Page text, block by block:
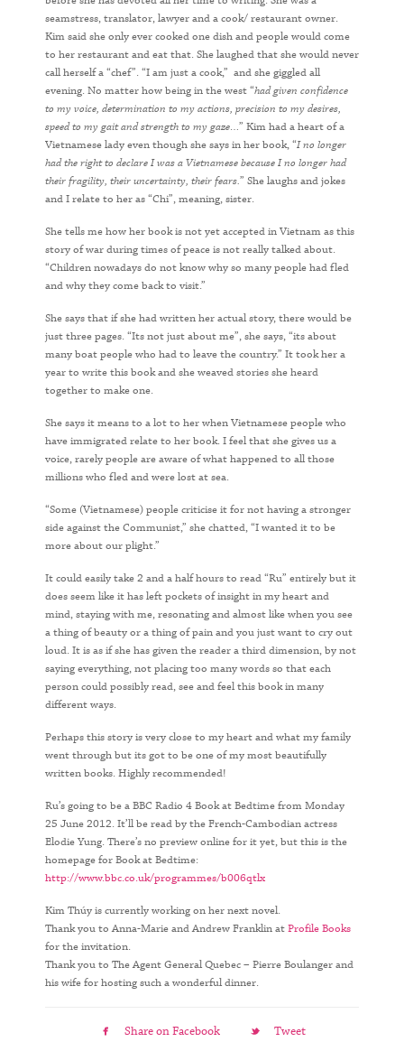
seamstress, translator, lawyer and a cook/ restaurant owner.
Kim said she only ever cooked one dish and people would come
to her restaurant and eat that. She laughed that she would never
call herself a “chef”. “I am just a cook,” and she giggled all
evening. No matter how being in the west “had given confidence
to my voice, determination to my actions, precision to my desires,
speed to my gait and strength to my gaze…” Kim had a heart of a
Vietnamese lady even though she says in her book, “I no longer
had the right to declare I was a Vietnamese because I no longer had
their fragility, their uncertainty, their fears.” She laughs and jokes
and I relate to her as “Chi”, meaning, sister.
She tells me how her book is not yet accepted in Vietnam as this
story of war during times of peace is not really talked about.
“Children nowadays do not know why so many people had fled
and why they come back to visit.”
She says that if she had written her actual story, there would be
just three pages. “Its not just about me”, she says, “its about
many boat people who had to leave the country.” It took her a
year to write this book and she weaved stories she heard
together to make one.
She says it means to a lot to her when Vietnamese people who
have immigrated relate to her book. I feel that she gives us a
voice, rarely people are aware of what happened to all those
millions who fled and were lost at sea.
“Some (Vietnamese) people criticise it for not having a stronger
side against the Communist,” she chatted, “I wanted it to be
more about our plight.”
It could easily take 2 and a half hours to read “Ru” entirely but it
does seem like it has left pockets of insight in my heart and
mind, staying with me, resonating and almost like when you see
a thing of beauty or a thing of pain and you just want to cry out
loud. It is as if she has given the reader a third dimension, by not
saying everything, not placing too many words so that each
person could possibly read, see and feel this book in many
different ways.
Perhaps this story is very close to my heart and what my family
went through but its got to be one of my most beautifully
written books. Highly recommended!
Ru’s going to be a BBC Radio 4 Book at Bedtime from Monday
25 June 2012. It’ll be read by the French-Cambodian actress
Elodie Yung. There’s no preview online for it yet, but this is the
homepage for Book at Bedtime:
http://www.bbc.co.uk/programmes/b006qtlx
Kim Thúy is currently working on her next novel.
Thank you to Anna-Marie and Andrew Franklin atProfile Books
for the invitation.
Thank you to The Agent General Quebec – Pierre Boulanger and
his wife for hosting such a wonderful dinner.
Share on Facebook
Tweet